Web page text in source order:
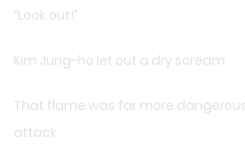
“Look out!”
Kim Jung-ho let out a dry scream.
That flame was far more
attack.